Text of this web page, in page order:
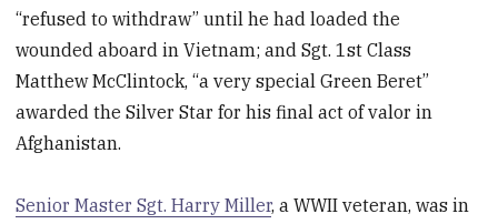
“refused to withdraw” until he had loaded the
wounded aboard in Vietnam; and Sgt. 1st Class
Matthew McClintock, “a very special Green Beret”
awarded the Silver Star for his final act of valor in
Afghanistan.
Senior Master Sgt. Harry Miller, a WWII veteran, was in